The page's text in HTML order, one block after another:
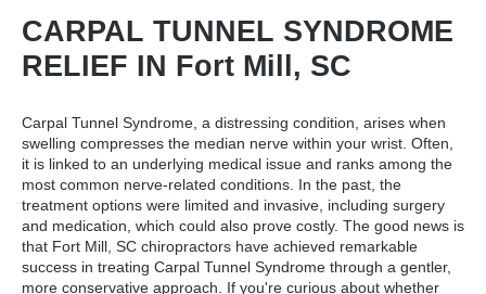
CARPAL TUNNEL SYNDROME
RELIEF IN Fort Mill, SC
Carpal Tunnel Syndrome, a distressing condition, arises when
swelling compresses the median nerve within your wrist. Often,
it is linked to an underlying medical issue and ranks among the
most common nerve-related conditions. In the past, the
treatment options were limited and invasive, including surgery
and medication, which could also prove costly. The good news is
that Fort Mill, SC chiropractors have achieved remarkable
success in treating Carpal Tunnel Syndrome through a gentler,
more conservative approach. If you're curious about whether